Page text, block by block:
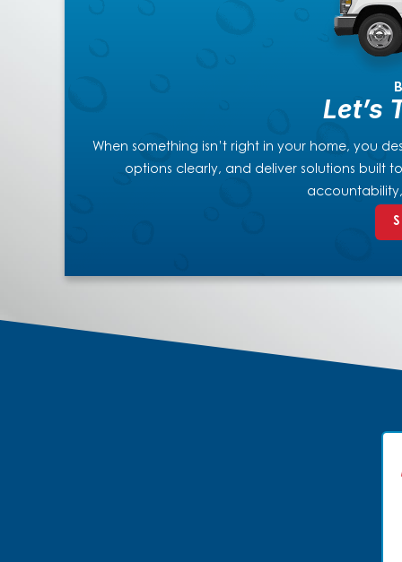
Let’s
When something isn’t right in your home, you
options clearly, and deliver solutions built